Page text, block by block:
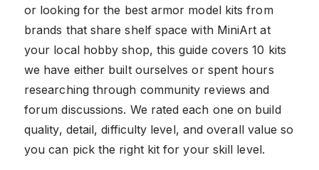
or looking for the best armor model kits from
brands that share shelf space with MiniArt at
your local hobby shop, this guide covers 10 kits
we have either built ourselves or spent hours
researching through community reviews and
forum discussions. We rated each one on build
quality, detail, difficulty level, and overall value so
you can pick the right kit for your skill level.